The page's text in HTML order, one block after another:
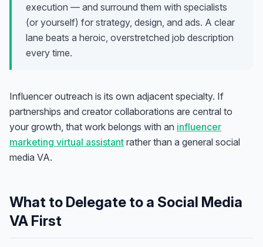
execution — and surround them with specialists
(or yourself) for strategy, design, and ads. A clear
lane beats a heroic, overstretched job description
every time.
Influencer outreach is its own adjacent specialty. If
partnerships and creator collaborations are central to
your growth, that work belongs with an influencer
marketing virtual assistant rather than a general social
media VA.
What to Delegate to a Social Media
VA First